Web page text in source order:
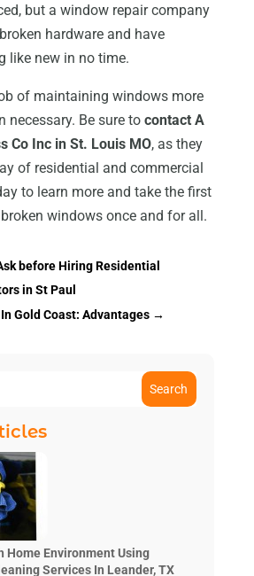
but a window repair company
hardware and have
like new in no time.
of maintaining windows more
necessary. Be sure to contact A
Co Inc in St. Louis MO, as they
of residential and commercial
to learn more and take the first
windows once and for all.
before Hiring Residential
in St Paul
Gold Coast: Advantages→
Search
Home Environment Using
Services In Leander, TX